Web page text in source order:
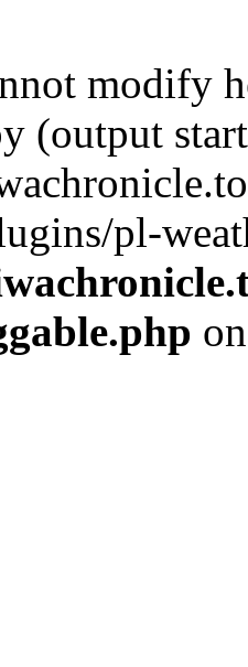
modify
(output
pl-